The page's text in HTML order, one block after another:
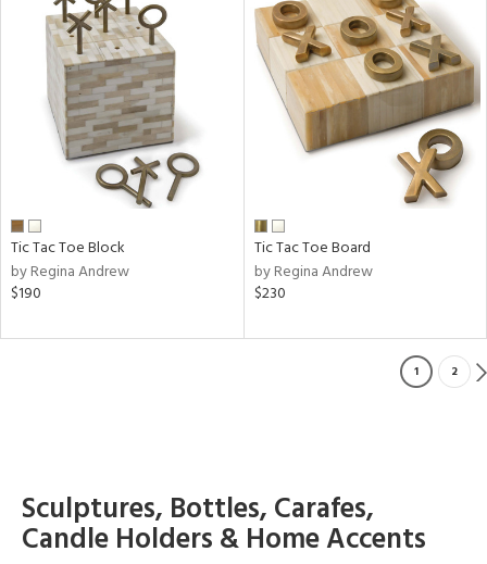
Tic Tac Toe Block
by Regina Andrew
$190
Tic Tac Toe Board
by Regina Andrew
$230
1 2
Sculptures, Bottles, Carafes,
Candle Holders & Home Accents